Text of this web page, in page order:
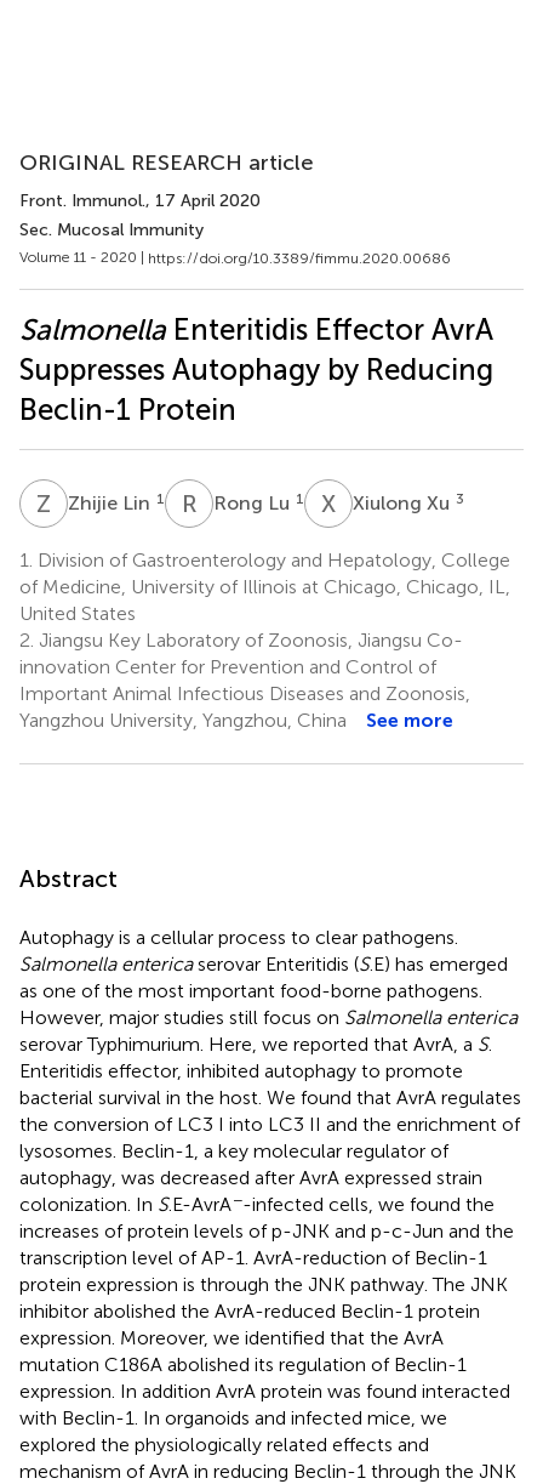
ORIGINAL RESEARCH article
Front. Immunol., 17 April 2020
Sec. Mucosal Immunity
Volume 11 - 2020 | https://doi.org/10.3389/fimmu.2020.00686
SalmonellaEnteritidis Effector AvrA
Suppresses Autophagy by Reducing
Beclin-1 Protein
Z Zhijie Lin 1 R L Rong Lu 1 X XXiulong Xu 3
1.
Division of Gastroenterology and Hepatology, College
of Medicine, University of Illinois at Chicago, Chicago, IL,
United States
2. Jiangsu Key Laboratory of Zoonosis, Jiangsu Co-
innovation Center for Prevention and Control of
Important Animal Infectious Diseases and Zoonosis,
Yangzhou University, Yangzhou, China
See more
Abstract
Autophagy is a cellular process to clear pathogens.
Salmonella entericaserovar Enteritidis (S.E) has emerged
as one of the most important food-borne pathogens.
However, major studies still focus on Salmonella enterica
serovar Typhimurium. Here, we reported that AvrA, a S.
Enteritidis effector, inhibited autophagy to promote
bacterial survival in the host. We found that AvrA regulates
the conversion of LC3 I into LC3 II and the enrichment of
lysosomes. Beclin-1, a key molecular regulator of
autophagy, was decreased after AvrA expressed strain
colonization. In S.E-AvrA−-infected cells, we found the
increases of protein levels of p-JNK and p-c-Jun and the
transcription level of AP-1. AvrA-reduction of Beclin-1
protein expression is through the JNK pathway. The JNK
inhibitor abolished the AvrA-reduced Beclin-1 protein
expression. Moreover, we identified that the AvrA
mutation C186A abolished its regulation of Beclin-1
expression. In addition AvrA protein was found interacted
with Beclin-1. In organoids and infected mice, we
explored the physiologically related effects and
mechanism of AvrA in reducing Beclin-1 through the JNK